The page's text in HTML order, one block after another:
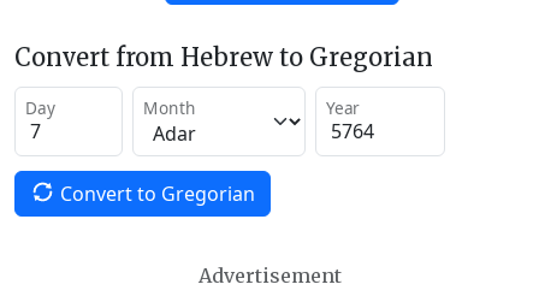
Convert from Hebrew to Gregorian
Day Month Year
Convert to Gregorian
Advertisement